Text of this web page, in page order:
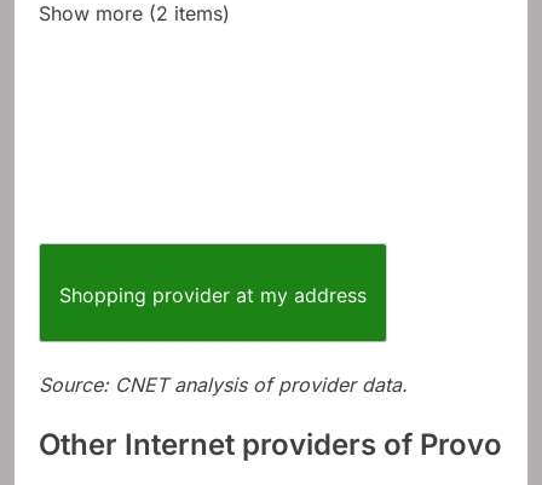
Show more (2 items)
Shopping provider at my address
Source: CNET analysis of provider data.
Other Internet providers of Provo